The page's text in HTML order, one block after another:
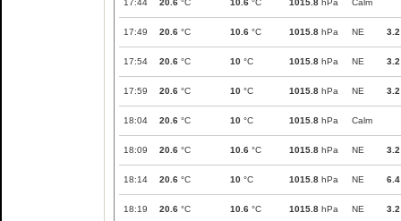
17:44 20.6 °C 10.6 °C 1015.8 hPa Calm
17:49 20.6 °C 10.6 °C 1015.8 hPa NE 3.2
17:54 20.6 °C 10 °C 1015.8 hPa NE 3.2
17:59 20.6 °C 10 °C 1015.8 hPa NE 3.2
18:04 20.6 °C 10 °C 1015.8 hPa Calm
18:09 20.6 °C 10.6 °C 1015.8 hPa NE 3.2
18:14 20.6 °C 10 °C 1015.8 hPa NE 6.4
18:19 20.6 °C 10.6 °C 1015.8 hPa NE 3.2